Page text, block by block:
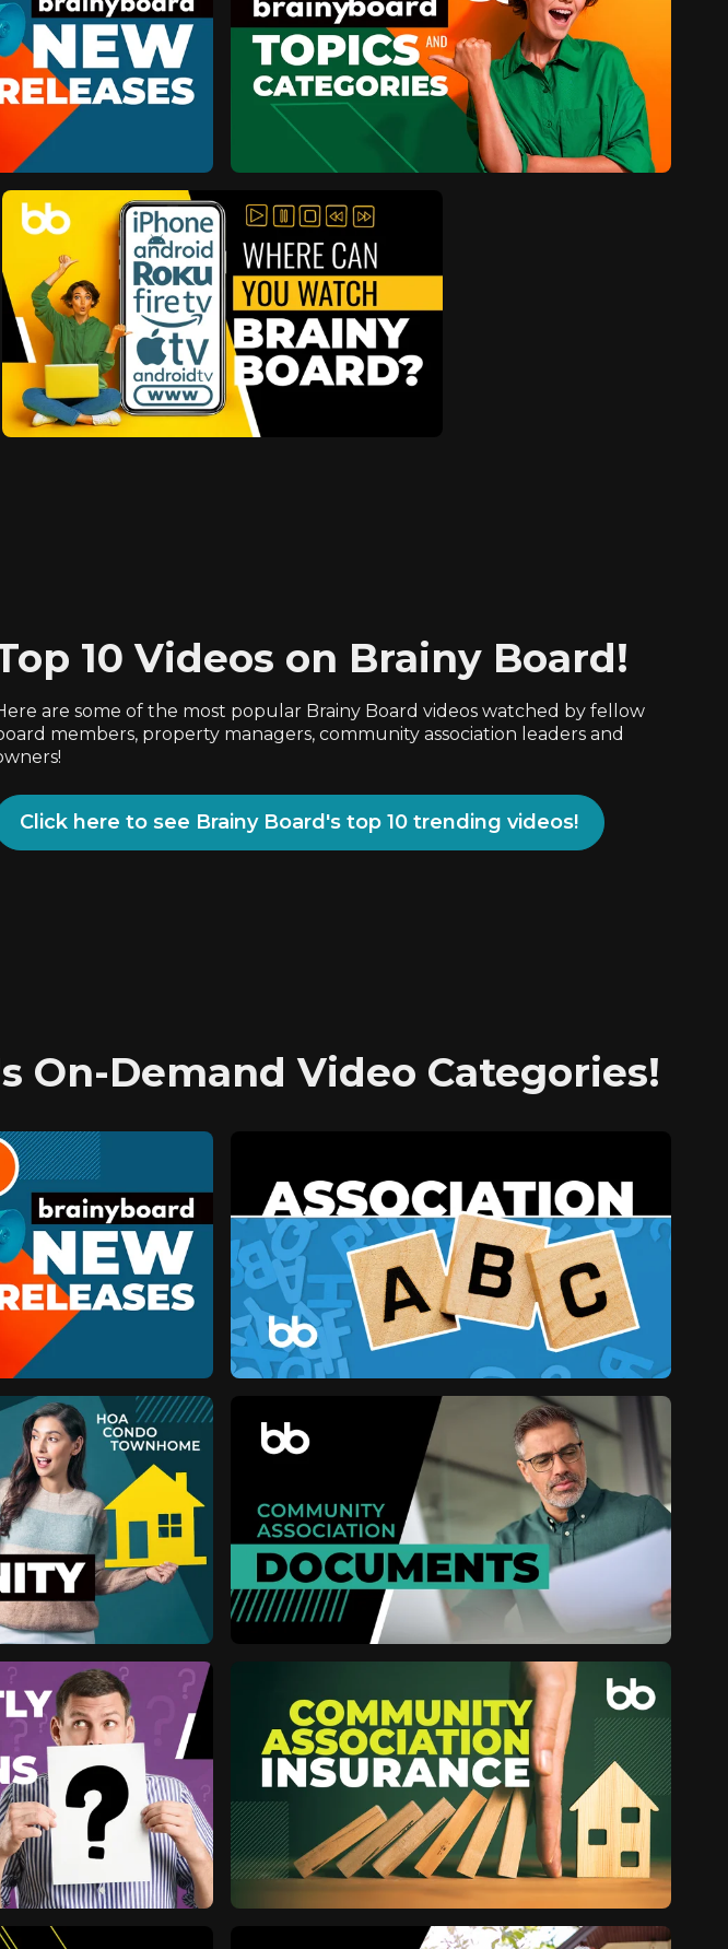
10 Videos on Brainy Board!
are some of the most popular Brainy Board videos watched by fellow
members, property managers, community association leaders and
Click here to see Brainy Board's top 10 trending videos!
On-Demand Video Categories!